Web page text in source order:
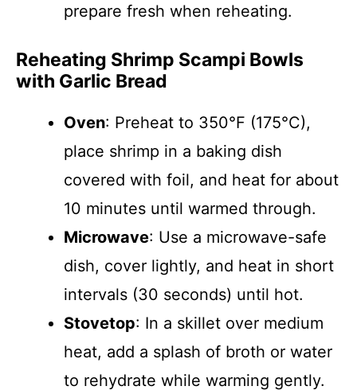
prepare fresh when reheating.
Reheating Shrimp Scampi Bowls
with Garlic Bread
Oven: Preheat to 350°F (175°C),
place shrimp in a baking dish
covered with foil, and heat for about
10 minutes until warmed through.
Microwave: Use a microwave-safe
dish, cover lightly, and heat in short
intervals (30 seconds) until hot.
Stovetop: In a skillet over medium
heat, add a splash of broth or water
to rehydrate while warming gently.